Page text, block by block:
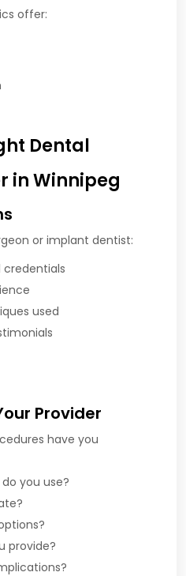
offer:
Dental
in Winnipeg
or implant dentist:
used
Provider
have you
you use?
provide?